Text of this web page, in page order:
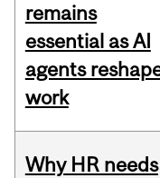
remains
essential as AI
agents
work
Why HR needs